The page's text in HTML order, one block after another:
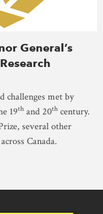
General’s
challenges met by
19th and 20th century.
several other
Canada.